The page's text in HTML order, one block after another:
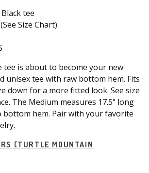
tee
Size Chart)
tee is about to become your new
unisex tee with raw bottom hem. Fits
down for a more fitted look. See size
The Medium measures 17.5" long
hem. Pair with your favorite
(TURTLE MOUNTAIN